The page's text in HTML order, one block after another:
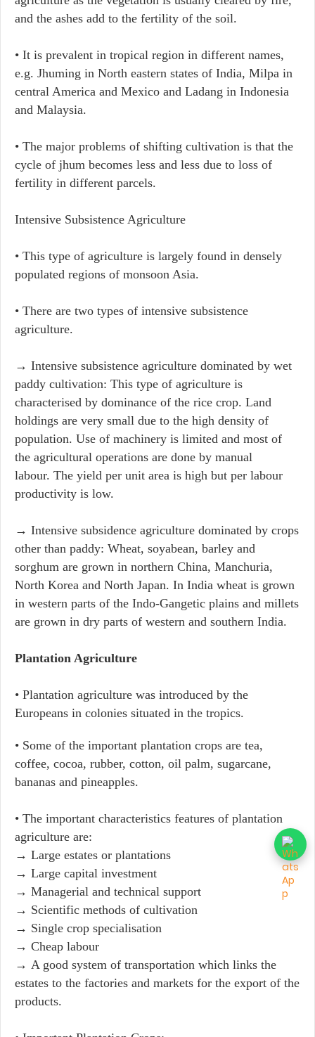
and the ashes add to the fertility of the soil.
• It is prevalent in tropical region in different names,
e.g. Jhuming in North eastern states of India, Milpa in
central America and Mexico and Ladang in Indonesia
and Malaysia.
• The major problems of shifting cultivation is that the
cycle of jhum becomes less and less due to loss of
fertility in different parcels.
Intensive Subsistence Agriculture
• This type of agriculture is largely found in densely
populated regions of monsoon Asia.
• There are two types of intensive subsistence
agriculture.
→ Intensive subsistence agriculture dominated by wet
paddy cultivation: This type of agriculture is
characterised by dominance of the rice crop. Land
holdings are very small due to the high density of
population. Use of machinery is limited and most of
the agricultural operations are done by manual
labour. The yield per unit area is high but per labour
productivity is low.
→ Intensive subsidence agriculture dominated by crops
other than paddy: Wheat, soyabean, barley and
sorghum are grown in northern China, Manchuria,
North Korea and North Japan. In India wheat is grown
in western parts of the Indo-Gangetic plains and millets
are grown in dry parts of western and southern India.
Plantation Agriculture
• Plantation agriculture was introduced by the
Europeans in colonies situated in the tropics.
• Some of the important plantation crops are tea,
coffee, cocoa, rubber, cotton, oil palm, sugarcane,
bananas and pineapples.
• The important characteristics features of plantation
agriculture are:
→ Large estates or plantations
→ Large capital investment
→ Managerial and technical support
→ Scientific methods of cultivation
→ Single crop specialisation
→ Cheap labour
→ A good system of transportation which links the
estates to the factories and markets for the export of the
products.